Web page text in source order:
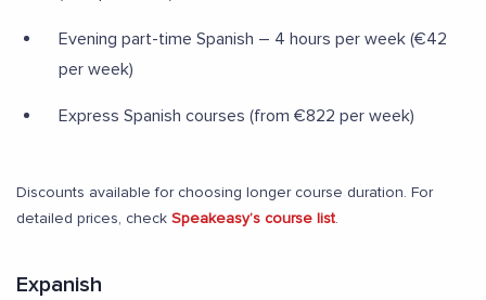
Evening part-time Spanish – 4 hours per week (€42
per week)
Express Spanish courses (from €822 per week)
Discounts available for choosing longer course duration. For
detailed prices, check Speakeasy’s course list.
Expanish